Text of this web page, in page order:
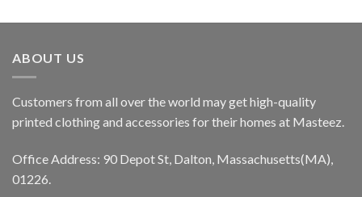
ABOUT US
Customers from all over the world may get high-quality
printed clothing and accessories for their homes at Masteez.
Office Address: 90 Depot St, Dalton, Massachusetts(MA),
01226.